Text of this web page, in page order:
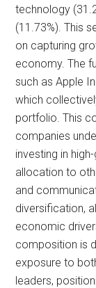
technology
(11.73%). This
on capturing
economy. The
such as Apple
which
portfolio. This
companies
investing in
allocation to
and
diversification,
economic
composition is
exposure to
leaders,